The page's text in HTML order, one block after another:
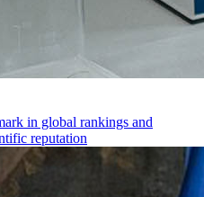
in global rankings and
reputation